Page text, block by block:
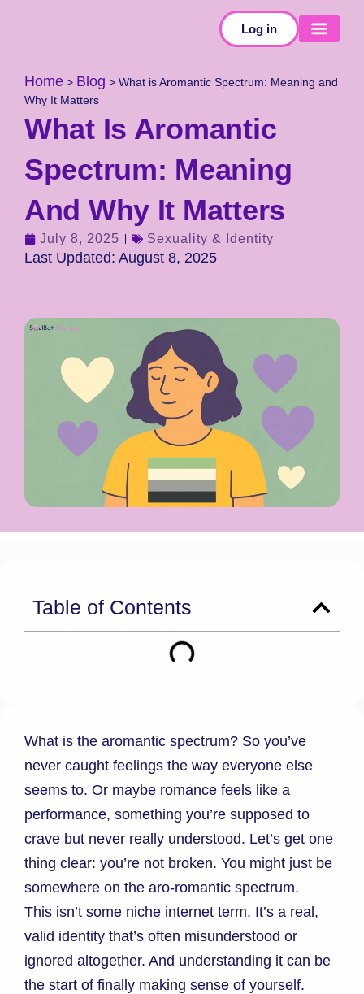
Log in
Home > Blog > What is Aromantic Spectrum: Meaning and
Why It Matters
What Is Aromantic
Spectrum: Meaning
And Why It Matters
July 8, 2025 Sexuality & Identity
Last Updated: August 8, 2025
Table of Contents
What is the aromantic spectrum? So you’ve
never caught feelings the way everyone else
seems to. Or maybe romance feels like a
performance, something you’re supposed to
crave but never really understood. Let’s get one
thing clear: you’re not broken. You might just be
somewhere on the aro-romantic spectrum.
This isn’t some niche internet term. It’s a real,
valid identity that’s often misunderstood or
ignored altogether. And understanding it can be
the start of finally making sense of yourself.